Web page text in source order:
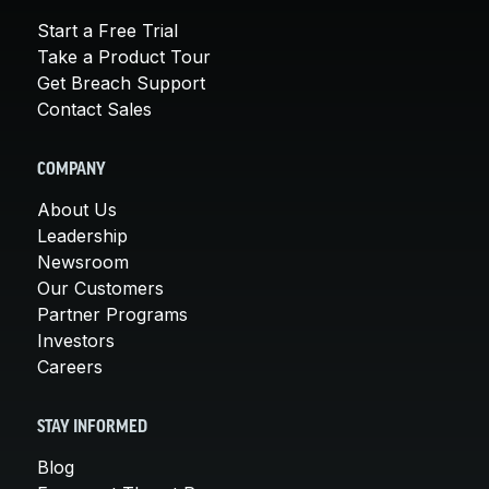
Start a Free Trial
Take a Product Tour
Get Breach Support
Contact Sales
COMPANY
About Us
Leadership
Newsroom
Our Customers
Partner Programs
Investors
Careers
STAY INFORMED
Blog